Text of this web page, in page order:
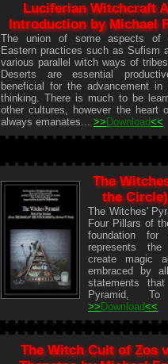
Luciferian Witchcraft
Introduction by Michael
The union of some aspects of
Eastern practices such as Sufism
various parallel witch ways of
Deserts are essential
beneficial for the advancement in
thinking. There is much to be
other cultures, however the heart
always emanates...>> Download<<
The
the
The Witches'
Four Pillars of
foundation
represents
create magic
embraced by
statements
Pyramid,
>> Download<<
The Witch Cult of Zos